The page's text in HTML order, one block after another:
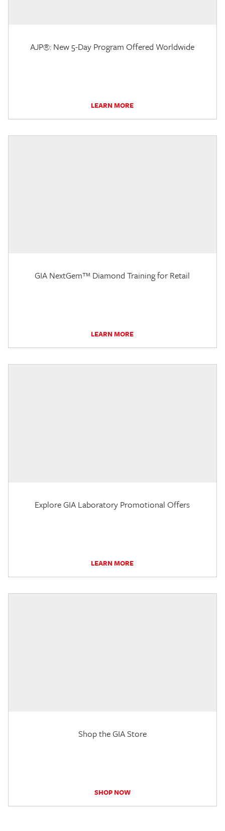
AJP®: New 5-Day Program Offered Worldwide
LEARN MORE
GIA NextGem™ Diamond Training for Retail
LEARN MORE
Explore GIA Laboratory Promotional Offers
LEARN MORE
Shop the GIA Store
SHOP NOW